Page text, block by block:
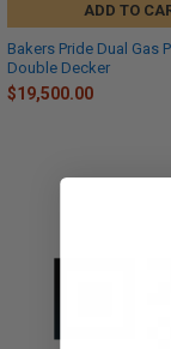
ADD TO
Bakers Pride Dual Gas
Double Decker
$19,500.00